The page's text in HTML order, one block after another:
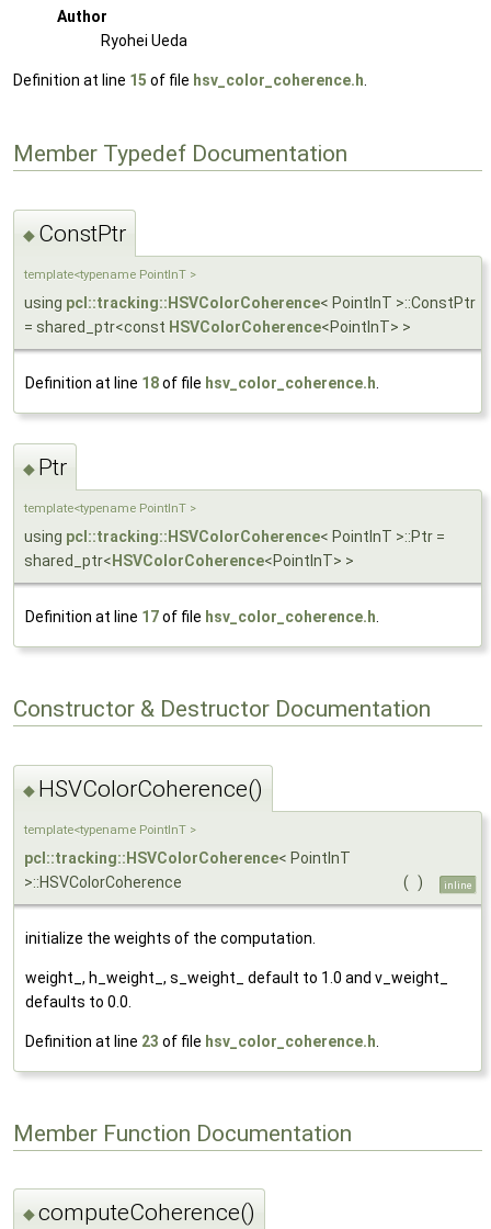
Author
Ryohei Ueda
Definition at line 15 of file hsv_color_coherence.h
Member Typedef Documentation
◆ ConstPtr
template<typename PointInT >
using pcl::tracking::HSVColorCoherence< PointInT >::ConstPtr
= shared_ptr<const HSVColorCoherence<PointInT> >
Definition at line 18of file hsv_color_coherence.h
◆ Ptr
template<typename PointInT >
using pcl::tracking::HSVColorCoherence< PointInT >::Ptr =
shared_ptr< HSVColorCoherence<PointInT> >
Definition at line 17of file hsv_color_coherence.h
Constructor & Destructor Documentation
◆ HSVColorCoherence()
template<typename PointInT >
pcl::tracking::HSVColorCoherence< PointInT
>::HSVColorCoherence
( ) inline
initialize the weights of the computation.
weight_, h_weight_, s_weight_ default to 1.0 and v_weight_
defaults to 0.0.
Definition at line 23 of file hsv_color_coherence.h
Member Function Documentation
◆computeCoherence()